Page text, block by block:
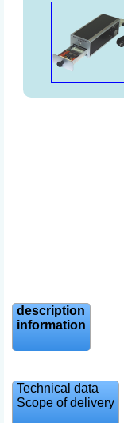
description
information
Technical data
Scope of delivery